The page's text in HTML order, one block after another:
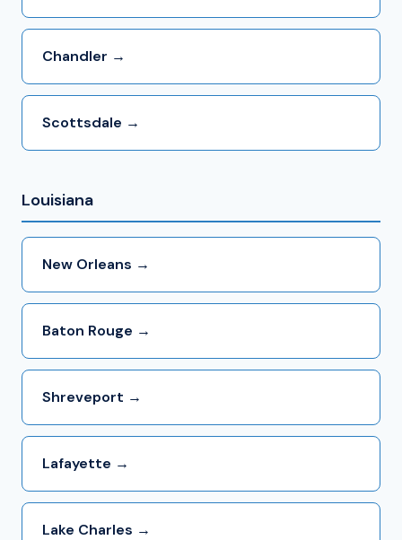
Chandler →
Scottsdale →
Louisiana
New Orleans →
Baton Rouge →
Shreveport →
Lafayette →
Lake Charles →